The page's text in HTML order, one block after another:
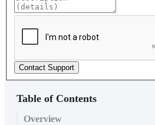
Contact Support
Table of Contents
Overview